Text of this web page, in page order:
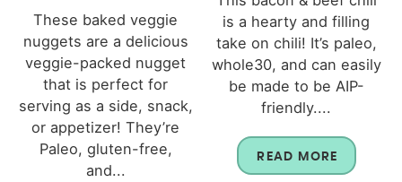
These baked veggie
nuggets are a delicious
veggie-packed nugget
that is perfect for
serving as a side, snack,
or appetizer! They’re
Paleo, gluten-free,
and...
is a hearty and filling
take on chili! It’s paleo,
whole30, and can easily
be made to be AIP-
friendly....
READ MORE